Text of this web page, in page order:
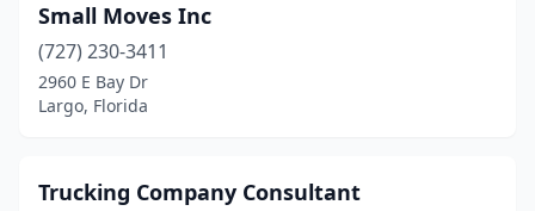
Small Moves Inc
(727) 230-3411
2960 E Bay Dr
Largo, Florida
Trucking Company Consultant